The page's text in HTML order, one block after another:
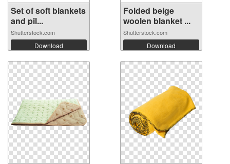
Set of soft blankets
and pil...
Shutterstock.com
Download
Folded beige
woolen blanket ...
Shutterstock.com
Download